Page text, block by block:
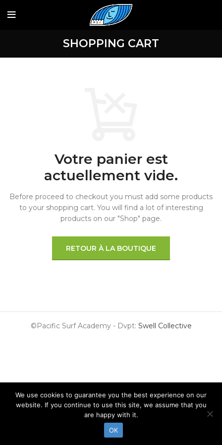
SHOPPING CART
Votre panier est
actuellement vide.
Before proceed to checkout you must add some products
to your shopping cart. You will find a lot of interesting
products on our "Shop" page.
RETOUR À LA BOUTIQUE
©Pacific Surf Academy - Dvpt: Swell Collective
We use cookies to guarantee you the best experience on our
website. If you continue to use this site, we assume that you
are happy with it.
OK